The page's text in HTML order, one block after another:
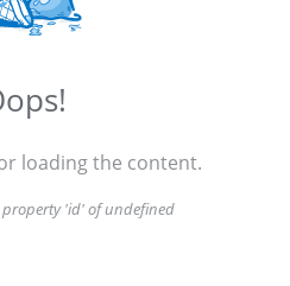
loading the content.
property 'id' of undefined